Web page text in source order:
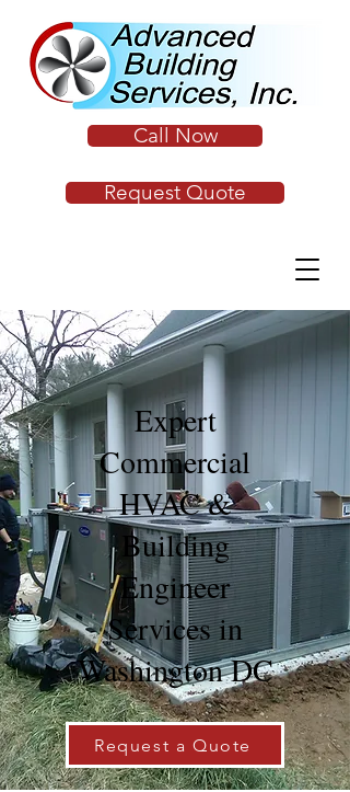
Call Now
Request Quote
Expert
Commercial
HVAC &
Building
Engineer
Services in
Washington DC
Request a Quote